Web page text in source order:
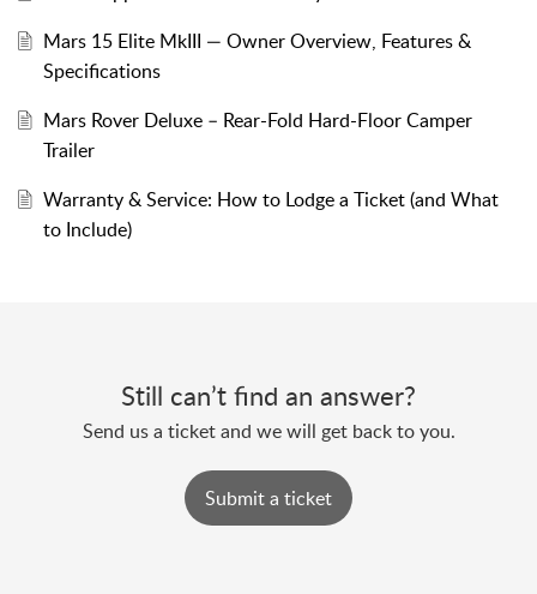
Mars 15 Elite MkIII — Owner Overview, Features &
Specifications
Mars Rover Deluxe – Rear-Fold Hard-Floor Camper
Trailer
Warranty & Service: How to Lodge a Ticket (and What
to Include)
Still can’t find an answer?
Send us a ticket and we will get back to you.
Submit a ticket